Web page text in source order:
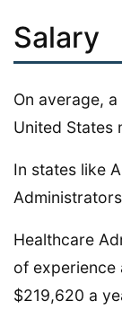
Salary
On average,
United States
In states like
Healthcare
of experience
$219,620 a